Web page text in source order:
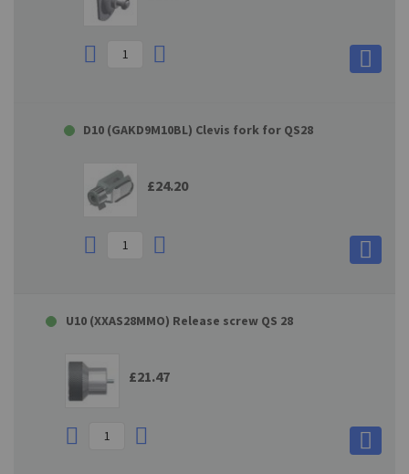
D10 (GAKD9M10BL) Clevis fork for QS28
£24.20
U10 (XXAS28MMO) Release screw QS 28
£21.47